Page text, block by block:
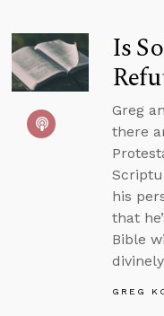
Is
Greg
there
his
that
Bible
GREG